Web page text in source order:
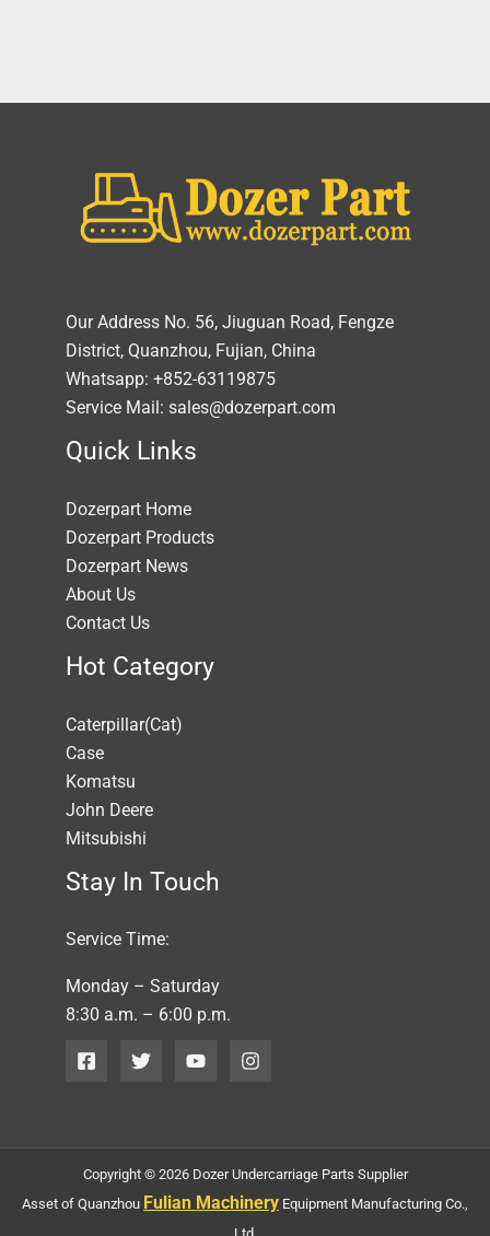
Our Address No. 56, Jiuguan Road, Fengze
District, Quanzhou, Fujian, China
Whatsapp: +852-63119875
Service Mail: sales@dozerpart.com
Quick Links
Dozerpart Home
Dozerpart Products
Dozerpart News
About Us
Contact Us
Hot Category
Caterpillar(Cat)
Case
Komatsu
John Deere
Mitsubishi
Stay In Touch
Service Time:
Monday – Saturday
8:30 a.m. – 6:00 p.m.
Copyright © 2026 Dozer Undercarriage Parts Supplier
Asset of Quanzhou Fulian Machinery Equipment Manufacturing Co.,